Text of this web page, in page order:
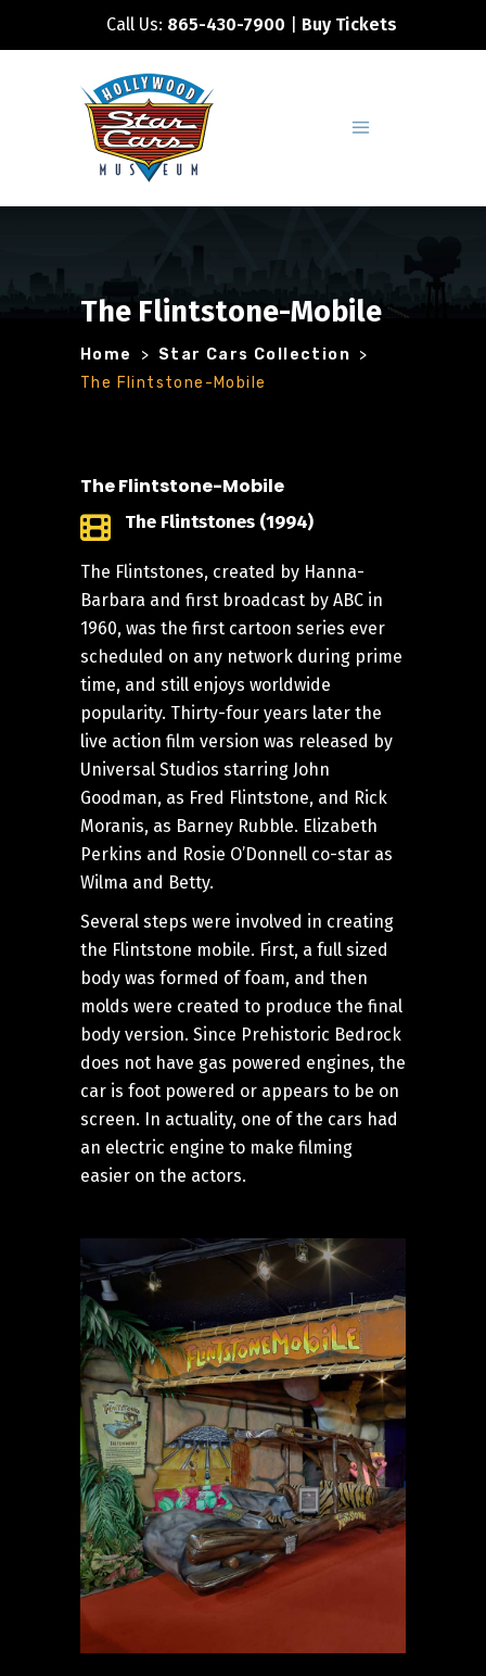
Call Us: 865-430-7900 Buy Tickets
The Flintstone-Mobile
Home > Star Cars Collection >
The Flintstone-Mobile
The Flintstone-Mobile
The Flintstones (1994)
The Flintstones, created by Hanna-
Barbara and first broadcast by ABC in
1960, was the first cartoon series ever
scheduled on any network during prime
time, and still enjoys worldwide
popularity. Thirty-four years later the
live action film version was released by
Universal Studios starring John
Goodman, as Fred Flintstone, and Rick
Moranis, as Barney Rubble. Elizabeth
Perkins and Rosie O’Donnell co-star as
Wilma and Betty.
Several steps were involved in creating
the Flintstone mobile. First, a full sized
body was formed of foam, and then
molds were created to produce the final
body version. Since Prehistoric Bedrock
does not have gas powered engines, the
car is foot powered or appears to be on
screen. In actuality, one of the cars had
an electric engine to make filming
easier on the actors.